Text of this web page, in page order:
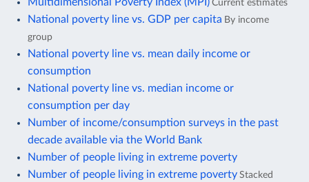
Current estimates
National poverty line vs. GDP per capita By income
group
National poverty line vs. mean daily income or
consumption
National poverty line vs. median income or
consumption per day
Number of income/consumption surveys in the past
decade available via the World Bank
Number of people living in extreme poverty
Number of people living in extreme poverty Stacked